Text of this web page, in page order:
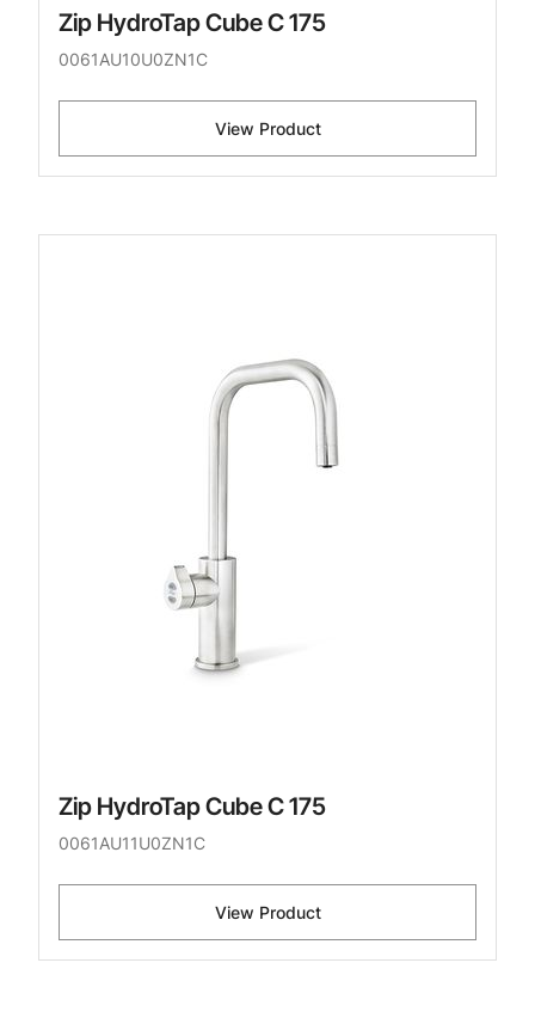
Zip HydroTap Cube C 175
0061AU10U0ZN1C
View Product
Zip HydroTap Cube C 175
0061AU11U0ZN1C
View Product